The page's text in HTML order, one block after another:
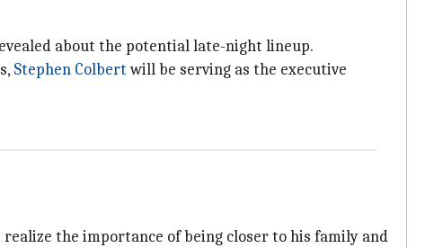
about the potential late-night lineup.
Stephen Colbertwill be serving as the executive
the importance of being closer to his family and